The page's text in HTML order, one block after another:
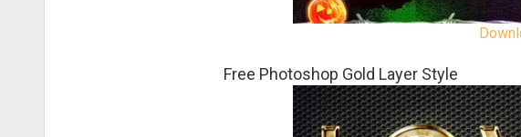
Free Photoshop Gold Layer Style